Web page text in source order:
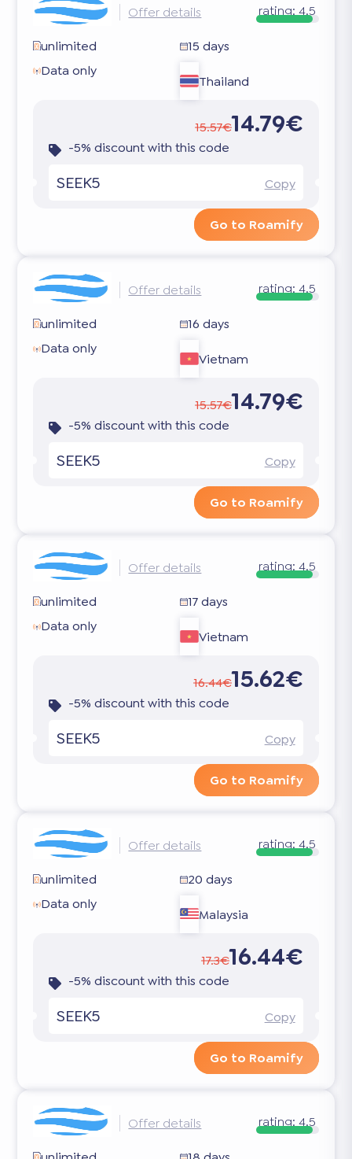
Offer details rating: 4.5
unlimited
15 days
Data only
Thailand
15.57€14.79€
-5% discount with this code
SEEK5 Copy
Go to Roamify
Offer details rating: 4.5
unlimited
16 days
Data only
Vietnam
15.57€14.79€
-5% discount with this code
SEEK5 Copy
Go to Roamify
Offer details rating: 4.5
unlimited
17 days
Data only
Vietnam
16.44€15.62€
-5% discount with this code
SEEK5 Copy
Go to Roamify
Offer details rating: 4.5
unlimited
20 days
Data only
Malaysia
17.3€16.44€
-5% discount with this code
SEEK5 Copy
Go to Roamify
Offer details rating: 4.5